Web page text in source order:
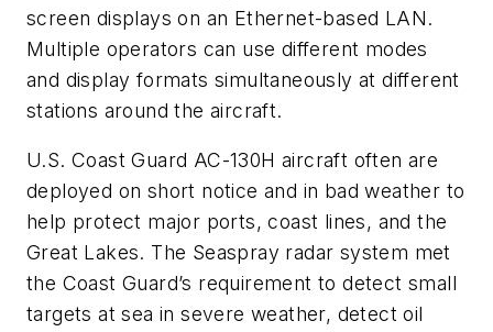
screen displays on an Ethernet-based LAN.
Multiple operators can use different modes
and display formats simultaneously at different
stations around the aircraft.
U.S. Coast Guard AC-130H aircraft often are
deployed on short notice and in bad weather to
help protect major ports, coast lines, and the
Great Lakes. The Seaspray radar system met
the Coast Guard’s requirement to detect small
targets at sea in severe weather, detect oil